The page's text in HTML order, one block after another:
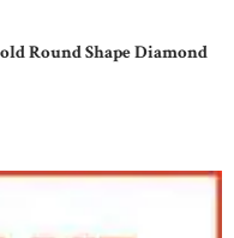
Round Shape Diamond